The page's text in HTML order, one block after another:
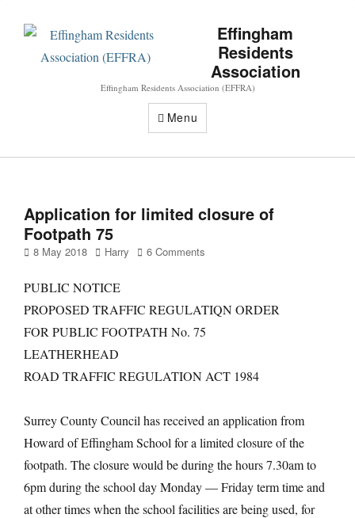
Effingham
Residents
Association
Effingham Residents Association (EFFRA)
Menu
Application for limited closure of
Footpath 75
Posted
8 May 2018 Author
Harry 6 Comments
PUBLIC NOTICE
PROPOSED TRAFFIC REGULATIQN ORDER
FOR PUBLIC FOOTPATH No. 75
LEATHERHEAD
ROAD TRAFFIC REGULATION ACT 1984
Surrey County Council has received an application from
Howard of Effingham School for a limited closure of the
footpath. The closure would be during the hours 7.30am to
6pm during the school day Monday — Friday term time and
at other times when the school facilities are being used, for